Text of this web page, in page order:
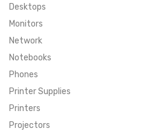
ENGLISH
CURRENCY
SUPER DEALS
FEATURED BRANDS
Desktops
Monitors
Network
Notebooks
Phones
Printer Supplies
Printers
Projectors